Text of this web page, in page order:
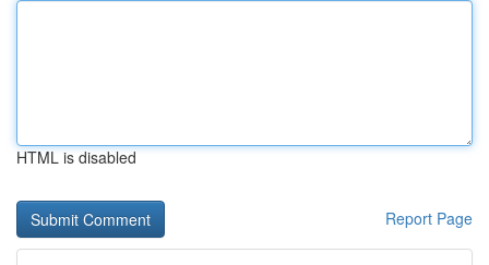
HTML is disabled
Report Page